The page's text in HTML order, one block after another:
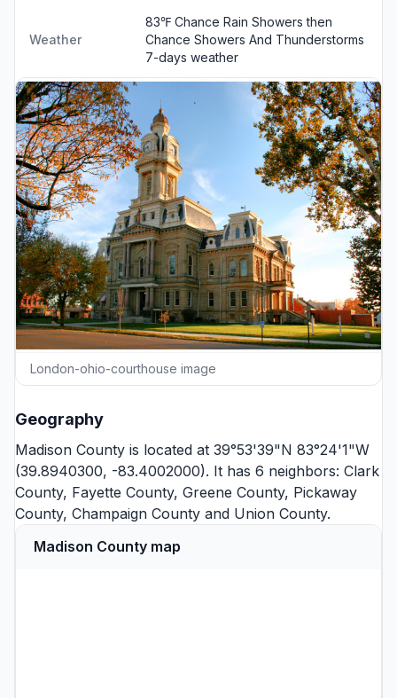
Weather
83℉ Chance Rain Showers then
Chance Showers And Thunderstorms
7-days weather
London-ohio-courthouse image
Geography
Madison County is located at 39°53'39"N 83°24'1"W
(39.8940300, -83.4002000). It has 6 neighbors: Clark
County, Fayette County, Greene County, Pickaway
County, Champaign County and Union County.
Madison County map